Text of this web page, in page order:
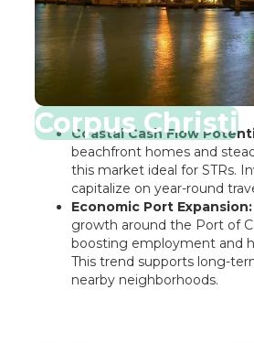
Corpus Christi
Coastal Cash Flow
beachfront homes and
this market ideal for STRs.
capitalize on year-round
Economic Port Expansion:
growth around the Port of
boosting employment and
This trend supports long-
nearby neighborhoods.